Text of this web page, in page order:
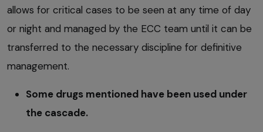
allows for critical cases to be seen at any time of day
or night and managed by the ECC team until it can be
transferred to the necessary discipline for definitive
management.
Some drugs mentioned have been used under
the cascade.